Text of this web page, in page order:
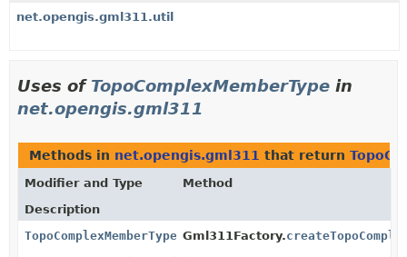
net.opengis.gml311.util
Uses of TopoComplexMemberType in
net.opengis.gml311
Methods in net.opengis.gml311 that return
Modifier and Type
Method
Description
TopoComplexMemberType Gml311Factory.